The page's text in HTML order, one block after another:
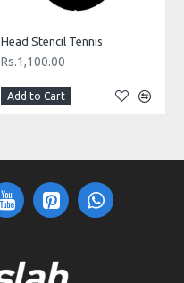
Head Stencil Tennis
Rs.1,100.00
Add to Cart